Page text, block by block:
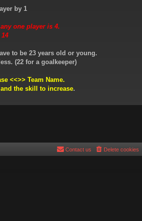
by 1
one player is 4.
to be 23 years old or young.
(22 for a goalkeeper)
<<>> Team Name.
the skill to increase.
Delete cookies
Contact us